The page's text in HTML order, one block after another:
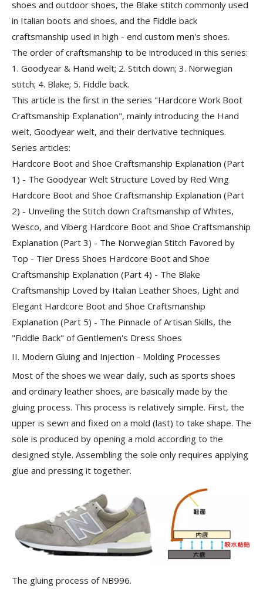
shoes and outdoor shoes, the Blake stitch commonly used
in Italian boots and shoes, and the Fiddle back
craftsmanship used in high - end custom men's shoes.
The order of craftsmanship to be introduced in this series:
1. Goodyear & Hand welt; 2. Stitch down; 3. Norwegian
stitch; 4. Blake; 5. Fiddle back.
This article is the first in the series "Hardcore Work Boot
Craftsmanship Explanation", mainly introducing the Hand
welt, Goodyear welt, and their derivative techniques.
Series articles:
Hardcore Boot and Shoe Craftsmanship Explanation (Part
1) - The Goodyear Welt Structure Loved by Red Wing
Hardcore Boot and Shoe Craftsmanship Explanation (Part
2) - Unveiling the Stitch down Craftsmanship of Whites,
Wesco, and Viberg Hardcore Boot and Shoe Craftsmanship
Explanation (Part 3) - The Norwegian Stitch Favored by
Top - Tier Dress Shoes Hardcore Boot and Shoe
Craftsmanship Explanation (Part 4) - The Blake
Craftsmanship Loved by Italian Leather Shoes, Light and
Elegant Hardcore Boot and Shoe Craftsmanship
Explanation (Part 5) - The Pinnacle of Artisan Skills, the
"Fiddle Back" of Gentlemen's Dress Shoes
II. Modern Gluing and Injection - Molding Processes
Most of the shoes we wear daily, such as sports shoes
and ordinary leather shoes, are basically made by the
gluing process. This process is relatively simple. First, the
upper is sewn and fixed on a mold (last) to take shape. The
sole is produced by opening a mold according to the
designed style. Assembling the sole only requires applying
glue and pressing it together.
The gluing process of NB996.